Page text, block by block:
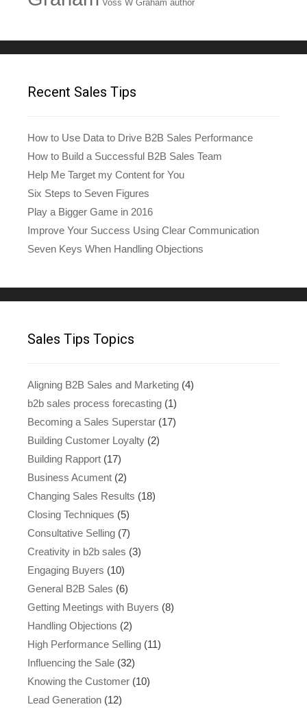
Voss W Graham author
Recent Sales Tips
How to Use Data to Drive B2B Sales Performance
How to Build a Successful B2B Sales Team
Help Me Target my Content for You
Six Steps to Seven Figures
Play a Bigger Game in 2016
Improve Your Success Using Clear Communication
Seven Keys When Handling Objections
Sales Tips Topics
Aligning B2B Sales and Marketing (4)
b2b sales process forecasting (1)
Becoming a Sales Superstar (17)
Building Customer Loyalty (2)
Building Rapport (17)
Business Acument (2)
Changing Sales Results (18)
Closing Techniques (5)
Consultative Selling (7)
Creativity in b2b sales (3)
Engaging Buyers (10)
General B2B Sales (6)
Getting Meetings with Buyers (8)
Handling Objections (2)
High Performance Selling (11)
Influencing the Sale (32)
Knowing the Customer (10)
Lead Generation (12)